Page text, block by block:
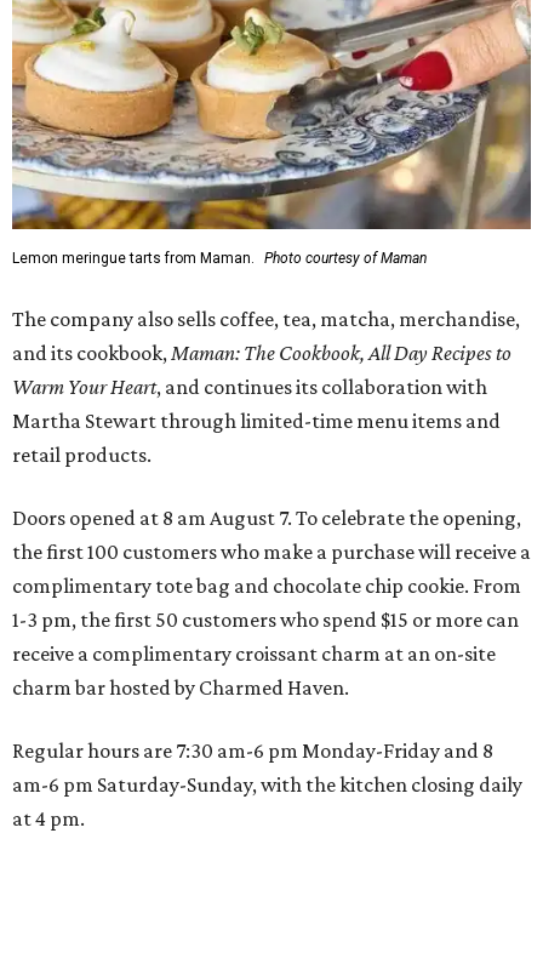
Lemon meringue tarts from Maman. Photo courtesy of Maman
The company also sells coffee, tea, matcha, merchandise,
and its cookbook,Maman: The Cookbook, All Day Recipes to
Warm Your Heart, and continues its collaboration with
Martha Stewart through limited-time menu items and
retail products.
Doors opened at 8 am August 7. To celebrate the opening,
the first 100 customers who make a purchase will receive a
complimentary tote bag and chocolate chip cookie. From
1-3 pm, the first 50 customers who spend $15 or more can
receive a complimentary croissant charm at an on-site
charm bar hosted by Charmed Haven.
Regular hours are 7:30 am-6 pm Monday-Friday and 8
am-6 pm Saturday-Sunday, with the kitchen closing daily
at 4 pm.